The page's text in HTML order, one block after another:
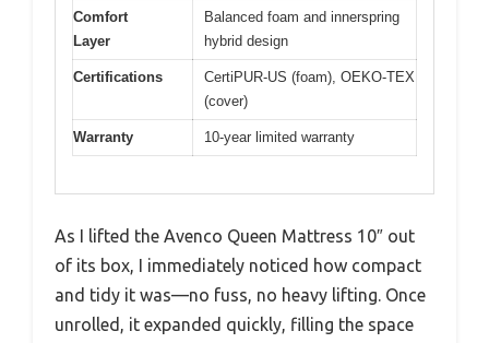
Comfort
Layer
Balanced foam and innerspring
hybrid design
Certifications
CertiPUR-US (foam), OEKO-TEX
(cover)
Warranty 10-year limited warranty
As I lifted the Avenco Queen Mattress 10″ out
of its box, I immediately noticed how compact
and tidy it was—no fuss, no heavy lifting. Once
unrolled, it expanded quickly, filling the space